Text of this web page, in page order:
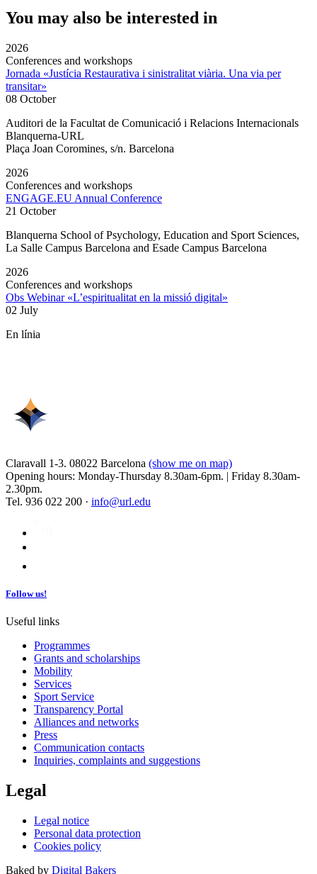
You may also be interested in
2026
Conferences and workshops
Jornada «Justícia Restaurativa i sinistralitat viària. Una via per
transitar»
08 October
Auditori de la Facultat de Comunicació i Relacions Internacionals
Blanquerna-URL
Plaça Joan Coromines, s/n. Barcelona
2026
Conferences and workshops
ENGAGE.EU Annual Conference
21 October
Blanquerna School of Psychology, Education and Sport Sciences,
La Salle Campus Barcelona and Esade Campus Barcelona
2026
Conferences and workshops
Obs Webinar «L’espiritualitat en la missió digital»
02 July
En línia
Claravall 1-3. 08022 Barcelona (show me on map)
Opening hours: Monday-Thursday 8.30am-6pm. | Friday 8.30am-
2.30pm.
Tel. 936 022 200 · info@url.edu
Follow us!
Useful links
Programmes
Grants and scholarships
Mobility
Services
Sport Service
Transparency Portal
Alliances and networks
Press
Communication contacts
Inquiries, complaints and suggestions
Legal
Legal notice
Personal data protection
Cookies policy
Baked by Digital Bakers